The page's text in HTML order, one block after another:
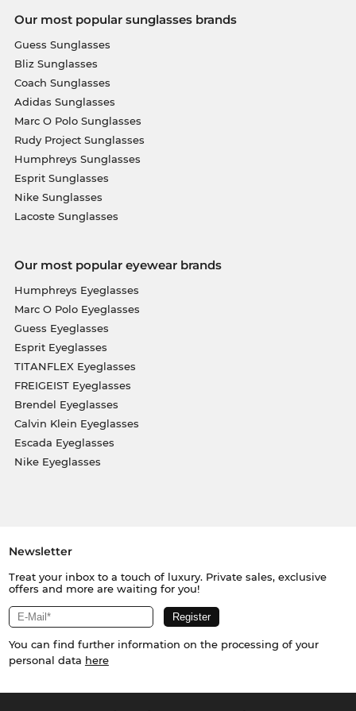
Our most popular sunglasses brands
Guess Sunglasses
Bliz Sunglasses
Coach Sunglasses
Adidas Sunglasses
Marc O Polo Sunglasses
Rudy Project Sunglasses
Humphreys Sunglasses
Esprit Sunglasses
Nike Sunglasses
Lacoste Sunglasses
Our most popular eyewear brands
Humphreys Eyeglasses
Marc O Polo Eyeglasses
Guess Eyeglasses
Esprit Eyeglasses
TITANFLEX Eyeglasses
FREIGEIST Eyeglasses
Brendel Eyeglasses
Calvin Klein Eyeglasses
Escada Eyeglasses
Nike Eyeglasses
Newsletter
Treat your inbox to a touch of luxury. Private sales, exclusive
offers and more are waiting for you!
You can find further information on the processing of your
personal data here